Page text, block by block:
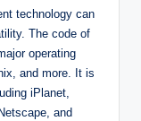
technology can
The code of
operating
and more. It is
iPlanet,
and